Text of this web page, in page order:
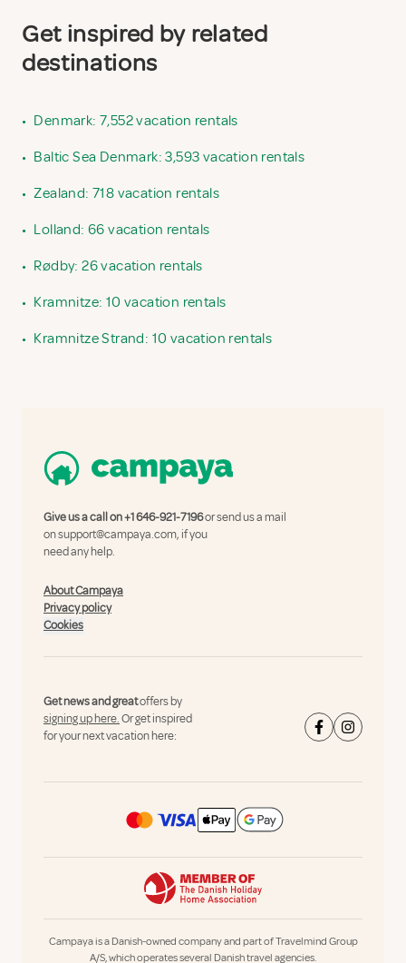
Get inspired by related
destinations
• Denmark: 7,552 vacation rentals
• Baltic Sea Denmark: 3,593 vacation rentals
• Zealand: 718 vacation rentals
• Lolland: 66 vacation rentals
• Rødby: 26 vacation rentals
• Kramnitze: 10 vacation rentals
• Kramnitze Strand: 10 vacation rentals
Give us a call on+1 646-921-7196or send us a mail
onsupport@campaya.com, if you
need any help.
About Campaya
Privacy policy
Cookies
Get news and greatoffers by
signing up here.Or get inspired
for your next vacation here:
Campaya is a Danish-owned company and part of Travelmind Group
A/S, which operates several Danish travel agencies.